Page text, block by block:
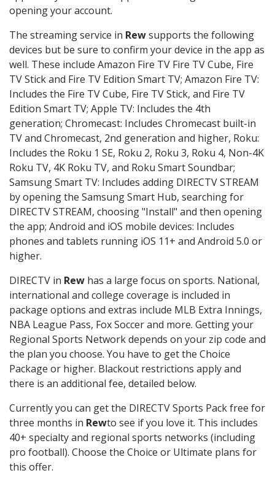
opening your account.
The streaming service in Rewsupports the following
devices but be sure to confirm your device in the app as
well. These include Amazon Fire TV Fire TV Cube, Fire
TV Stick and Fire TV Edition Smart TV; Amazon Fire TV:
Includes the Fire TV Cube, Fire TV Stick, and Fire TV
Edition Smart TV; Apple TV: Includes the 4th
generation; Chromecast: Includes Chromecast built-in
TV and Chromecast, 2nd generation and higher, Roku:
Includes the Roku 1 SE, Roku 2, Roku 3, Roku 4, Non-4K
Roku TV, 4K Roku TV, and Roku Smart Soundbar;
Samsung Smart TV: Includes adding DIRECTV STREAM
by opening the Samsung Smart Hub, searching for
DIRECTV STREAM, choosing "Install" and then opening
the app; Android and iOS mobile devices: Includes
phones and tablets running iOS 11+ and Android 5.0 or
higher.
DIRECTV in Rew has a large focus on sports. National,
international and college coverage is included in
package options and extras include MLB Extra Innings,
NBA League Pass, Fox Soccer and more. Getting your
Regional Sports Network depends on your zip code and
the plan you choose. You have to get the Choice
Package or higher. Blackout restrictions apply and
there is an additional fee, detailed below.
Currently you can get the DIRECTV Sports Pack free for
three months in Rewto see if you love it. This includes
40+ specialty and regional sports networks (including
pro football). Choose the Choice or Ultimate plans for
this offer.